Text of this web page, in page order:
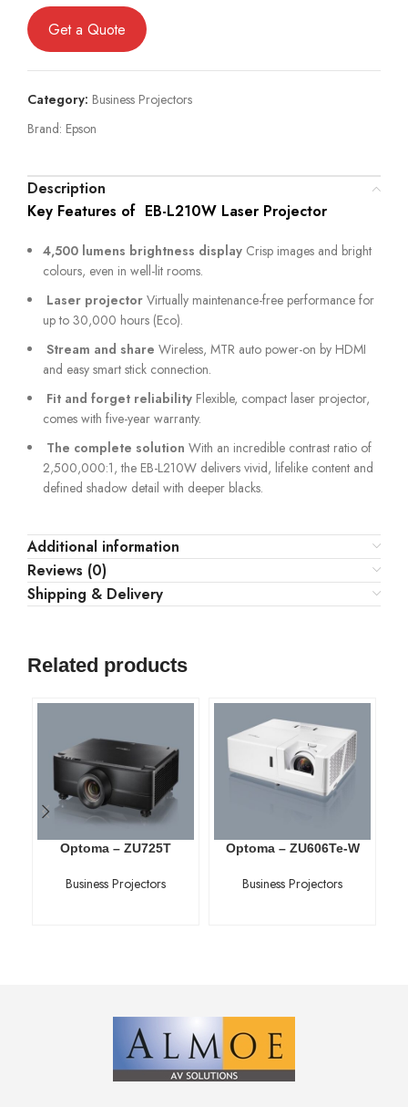
Get a Quote
Category: Business Projectors
Brand: Epson
Description
Key Features of EB-L210W Laser Projector
4,500 lumens brightness display Crisp images and bright
colours, even in well-lit rooms.
Laser projector Virtually maintenance-free performance for
up to 30,000 hours (Eco).
Stream and share Wireless, MTR auto power-on by HDMI
and easy smart stick connection.
Fit and forget reliability Flexible, compact laser projector,
comes with five-year warranty.
The complete solution With an incredible contrast ratio of
2,500,000:1, the EB-L210W delivers vivid, lifelike content and
defined shadow detail with deeper blacks.
Additional information
Reviews (0)
Shipping & Delivery
Related products
Optoma – ZU725T
Business Projectors
Optoma – ZU606Te-W
Business Projectors